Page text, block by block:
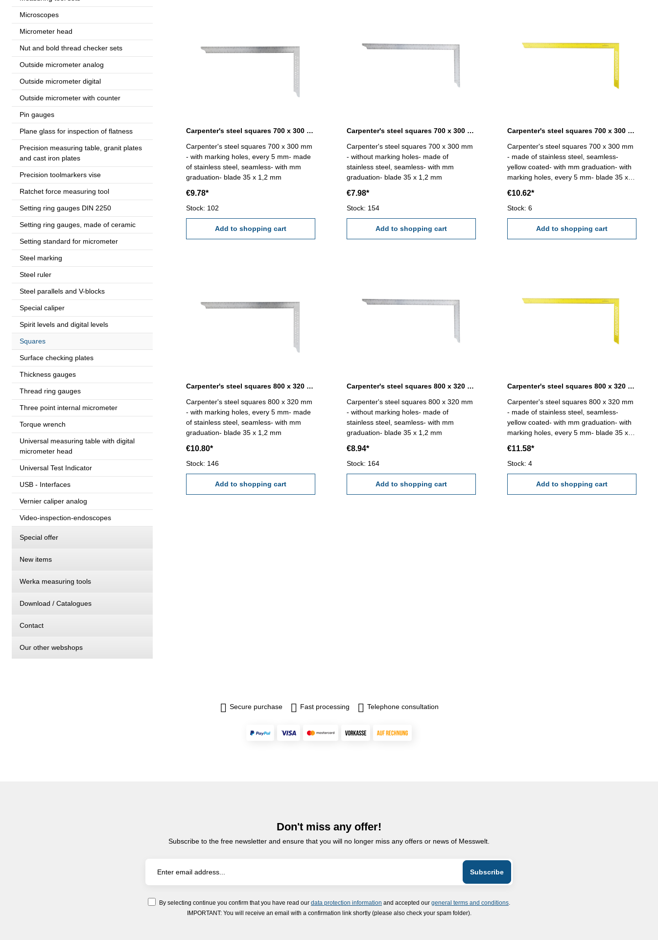
Microscopes
Micrometer head
Nut and bold thread checker sets
Outside micrometer analog
Outside micrometer digital
Outside micrometer with counter
Pin gauges
Plane glass for inspection of flatness
Precision measuring table, granit plates
and cast iron plates
Precision toolmarkers vise
Ratchet force measuring tool
Setting ring gauges DIN 2250
Setting ring gauges, made of ceramic
Setting standard for micrometer
Steel marking
Steel ruler
Steel parallels and V-blocks
Special caliper
Spirit levels and digital levels
Squares
Surface checking plates
Thickness gauges
Thread ring gauges
Three point internal micrometer
Torque wrench
Universal measuring table with digital
micrometer head
Universal Test Indicator
USB - Interfaces
Vernier caliper analog
Video-inspection-endoscopes
Special offer
New items
Werka measuring tools
Download / Catalogues
Contact
Our other webshops
Carpenter's steel squares 700 x 300 mm with marking holes
Carpenter's steel squares 700 x 300 mm
- with marking holes, every 5 mm- made
of stainless steel, seamless- with mm
graduation- blade 35 x 1,2 mm
€9.78*
Stock: 102
Add to shopping cart
Carpenter's steel squares 700 x 300 mm without marking holes
Carpenter's steel squares 700 x 300 mm
- without marking holes- made of
stainless steel, seamless- with mm
graduation- blade 35 x 1,2 mm
€7.98*
Stock: 154
Add to shopping cart
Carpenter's steel squares 700 x 300 mm yellow coated
Carpenter's steel squares 700 x 300 mm
- made of stainless steel, seamless-
yellow coated- with mm graduation- with
marking holes, every 5 mm- blade 35 x
€10.62*
Stock: 6
Add to shopping cart
Carpenter's steel squares 800 x 320 mm with marking holes
Carpenter's steel squares 800 x 320 mm
- with marking holes, every 5 mm- made
of stainless steel, seamless- with mm
graduation- blade 35 x 1,2 mm
€10.80*
Stock: 146
Add to shopping cart
Carpenter's steel squares 800 x 320 mm without marking holes
Carpenter's steel squares 800 x 320 mm
- without marking holes- made of
stainless steel, seamless- with mm
graduation- blade 35 x 1,2 mm
€8.94*
Stock: 164
Add to shopping cart
Carpenter's steel squares 800 x 320 mm yellow coated
Carpenter's steel squares 800 x 320 mm
- made of stainless steel, seamless-
yellow coated- with mm graduation- with
marking holes, every 5 mm- blade 35 x
€11.58*
Stock: 4
Add to shopping cart
Secure purchase Fast processing Telephone consultation
Don't miss any offer!
Subscribe to the free newsletter and ensure that you will no longer miss any offers or news of Messwelt.
By selecting continue you confirm that you have read our data protection information and accepted our general terms and conditions
IMPORTANT: You will receive an email with a confirmation link shortly (please also check your spam folder).